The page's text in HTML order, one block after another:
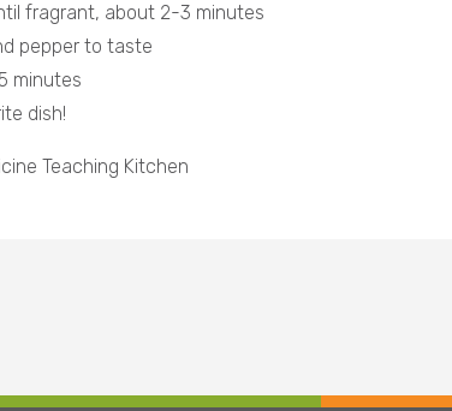
fragrant, about 2-3 minutes
pepper to taste
minutes
dish!
Teaching Kitchen